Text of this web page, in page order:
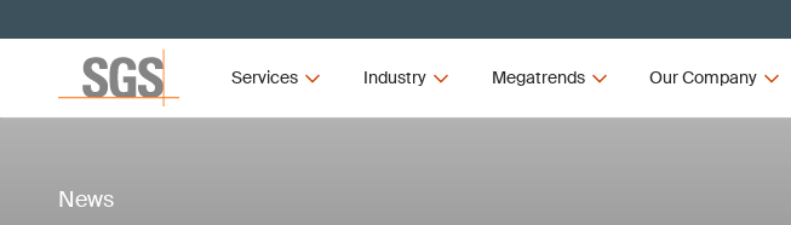
Services Industry Megatrends Our Company
News